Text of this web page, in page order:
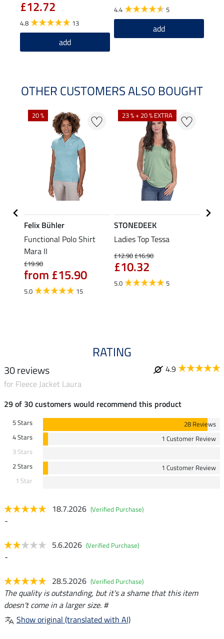
£12.72
4.8 13
add
4.4 5
add
OTHER CUSTOMERS ALSO BOUGHT
20 %
Felix Bühler
Functional Polo Shirt
Mara II
£19.90
from £15.90
5.0 15
23 % + 20 % EXTRA
STONEDEEK
Ladies Top Tessa
£12.90£16.90
£10.32
5.0 5
RATING
30 reviews
4.9
for Fleece Jacket Laura
29 of 30 customers would recommend this product
5 Stars
28 Reviews
4 Stars
1 Customer Review
3 Stars
2 Stars
1 Customer Review
1 Star
18.7.2026 (Verified Purchase)
-
5.6.2026 (Verified Purchase)
-
28.5.2026 (Verified Purchase)
The quality is outstanding, but it's a shame that this item
doesn't come in a larger size. #
Show original (translated with AI)